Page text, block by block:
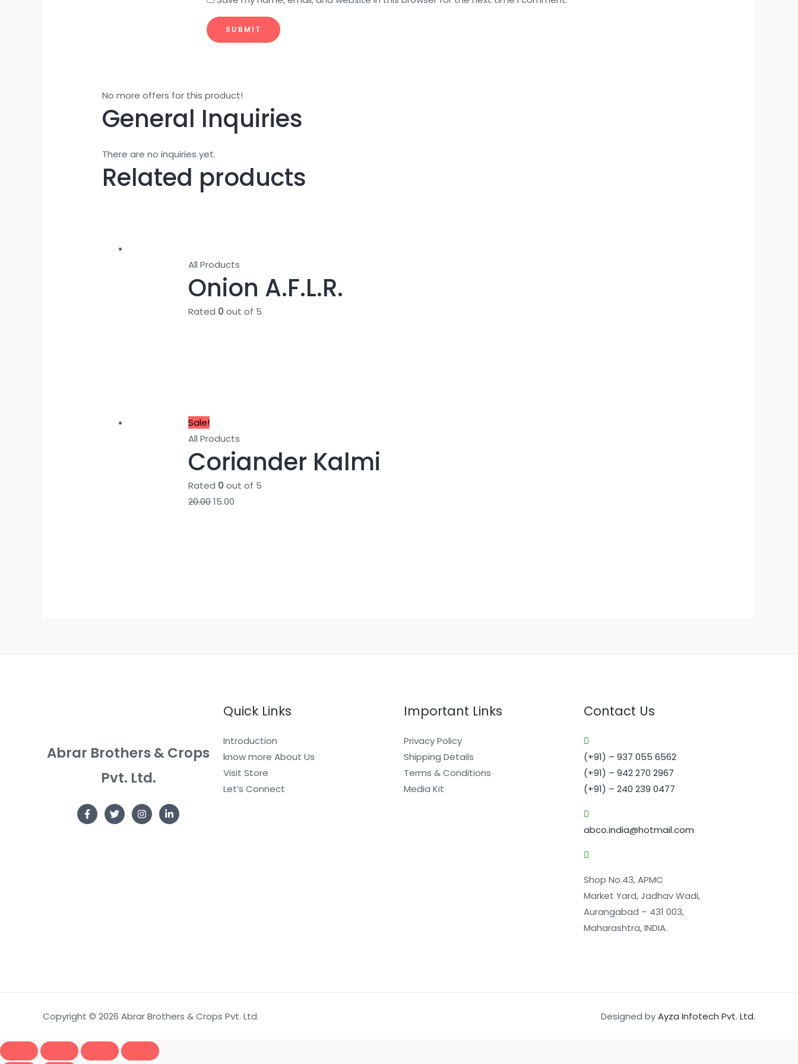
No more offers for this product!
General Inquiries
There are no inquiries yet.
Related products
All Products
Onion A.F.L.R.
Rated 0 out of 5
Sale!
All Products
Coriander Kalmi
Rated 0 out of 5
20.0015.00
Abrar Brothers & Crops
Pvt. Ltd.
Quick Links
Introduction
know more About Us
Visit Store
Let’s Connect
Important Links
Privacy Policy
Shipping Details
Terms & Conditions
Media Kit
Contact Us
(+91) – 937 055 6562
(+91) – 942 270 2967
(+91) – 240 239 0477
abco.india@hotmail.com
Shop No.43, APMC
Market Yard, Jadhav Wadi,
Aurangabad – 431 003,
Maharashtra, INDIA.
Copyright © 2026 Abrar Brothers & Crops Pvt. Ltd. Designed byAyza Infotech Pvt. Ltd.